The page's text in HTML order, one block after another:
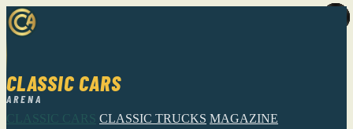
CLASSIC CARS
ARENA
CLASSIC CARS CLASSIC TRUCKS MAGAZINE